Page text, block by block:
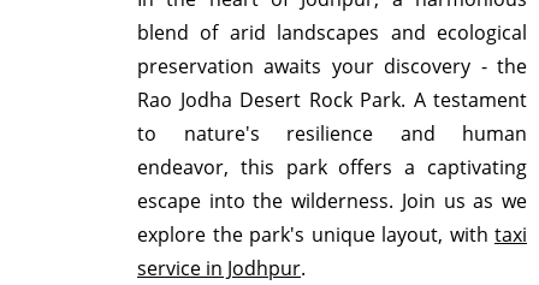
blend of arid landscapes and ecological
preservation awaits your discovery - the
Rao Jodha Desert Rock Park. A testament
to nature's resilience and human
endeavor, this park offers a captivating
escape into the wilderness. Join us as we
explore the park's unique layout, with taxi
service in Jodhpur.